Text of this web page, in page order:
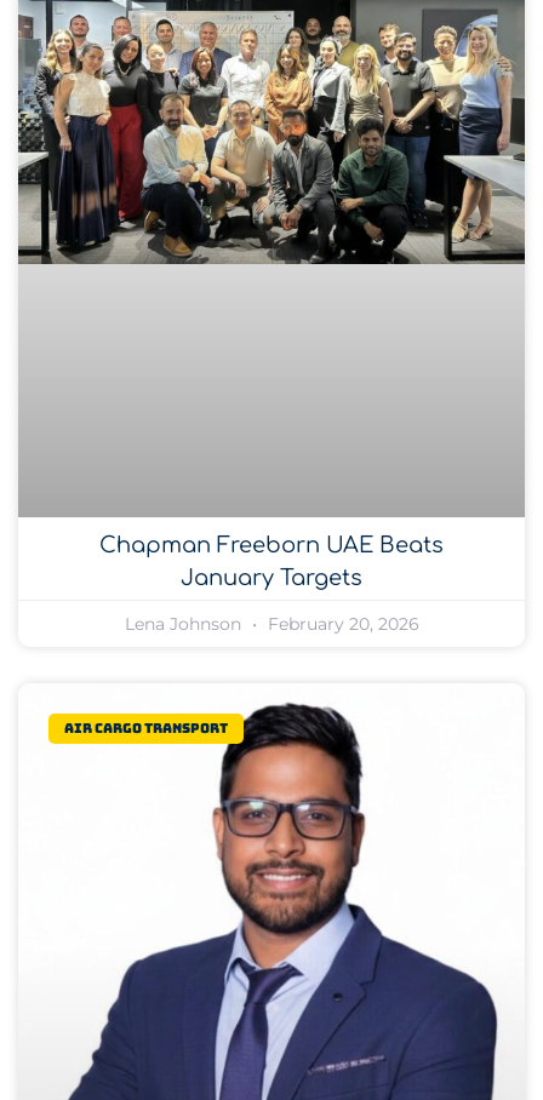
Chapman Freeborn UAE Beats
January Targets
Lena Johnson February 20, 2026
Air Cargo Transport